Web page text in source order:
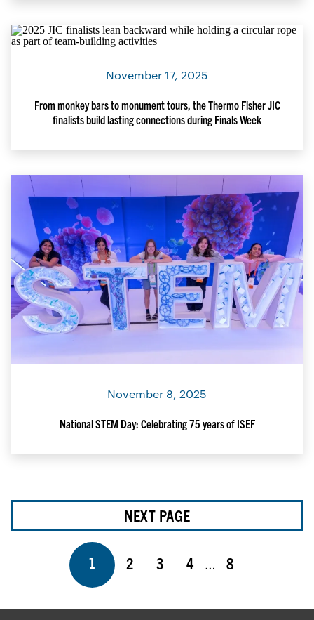
November 17, 2025
From monkey bars to monument tours, the Thermo Fisher JIC
finalists build lasting connections during Finals Week
November 8, 2025
National STEM Day: Celebrating 75 years of ISEF
NEXT PAGE
Page
1 Page
2 Page
3 Page
4 … Page
8